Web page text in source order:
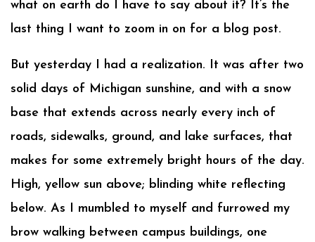
what on earth do I have to say about it? It’s the
last thing I want to zoom in on for a blog post.
But yesterday I had a realization. It was after two
solid days of Michigan sunshine, and with a snow
base that extends across nearly every inch of
roads, sidewalks, ground, and lake surfaces, that
makes for some extremely bright hours of the day.
High, yellow sun above; blinding white reflecting
below. As I mumbled to myself and furrowed my
brow walking between campus buildings, one